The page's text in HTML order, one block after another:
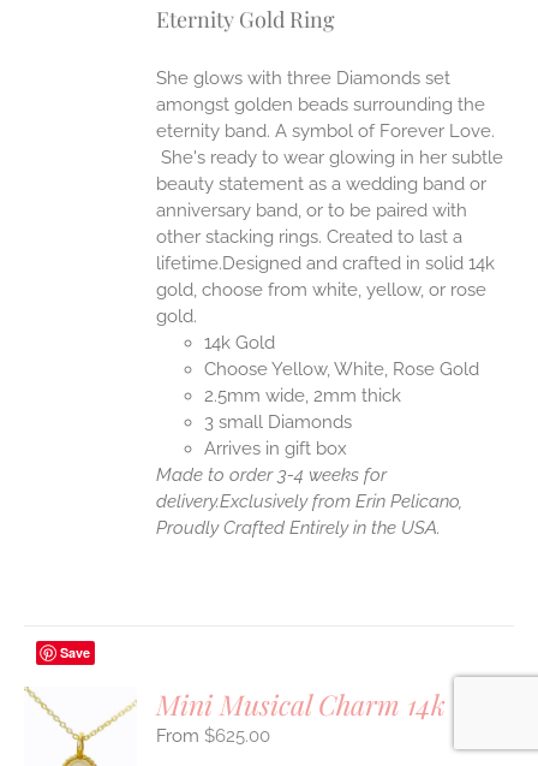
Eternity Gold Ring
She glows with three Diamonds set
amongst golden beads surrounding the
eternity band. A symbol of Forever Love.
She's ready to wear glowing in her subtle
beauty statement as a wedding band or
anniversary band, or to be paired with
other stacking rings. Created to last a
lifetime.Designed and crafted in solid 14k
gold, choose from white, yellow, or rose
gold.
14k Gold
Choose Yellow, White, Rose Gold
2.5mm wide, 2mm thick
3 small Diamonds
Arrives in gift box
Made to order 3-4 weeks for
delivery.Exclusively from Erin Pelicano,
Proudly Crafted Entirely in the USA.
Save
Mini Musical Charm 14k Gold
$625.00